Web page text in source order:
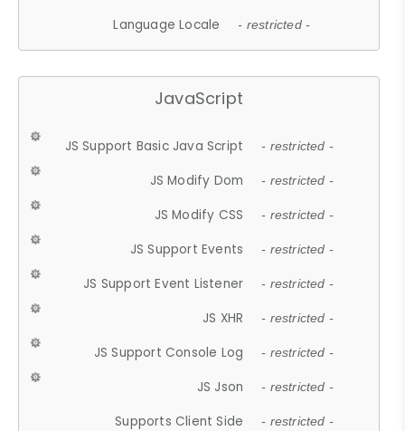
Language Locale - restricted -
JavaScript
JS Support Basic Java Script - restricted -
JS Modify Dom - restricted -
JS Modify CSS - restricted -
JS Support Events - restricted -
JS Support Event Listener - restricted -
JS XHR - restricted -
JS Support Console Log - restricted -
JS Json - restricted -
Supports Client Side - restricted -